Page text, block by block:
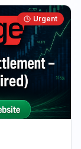
Urgent